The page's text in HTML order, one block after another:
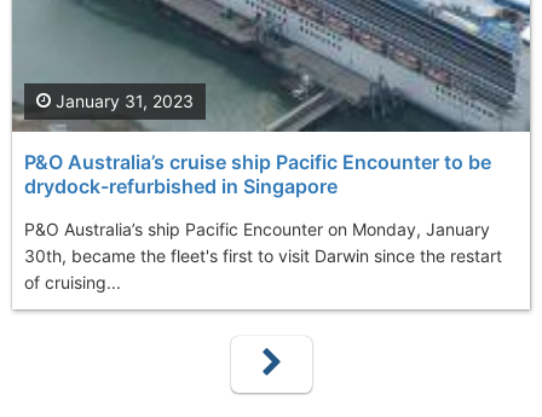
P&O Australia’s cruise ship Pacific Encounter to be
drydock-refurbished in Singapore
P&O Australia’s ship Pacific Encounter on Monday, January
30th, became the fleet's first to visit Darwin since the restart
of cruising...
January 31, 2023